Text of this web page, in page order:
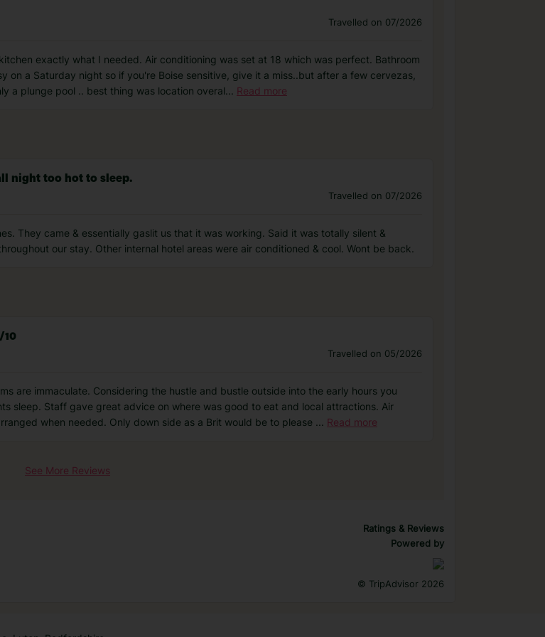
Travelled on 07/2026
exactly what I needed. Air conditioning was set at 18 which was perfect. Bathroom
on a Saturday night so if you're Boise sensitive, give it a miss..but after a few cervezas,
a plunge pool .. best thing was location overal... Read more
night too hot to sleep.
Travelled on 07/2026
They came & essentially gaslit us that it was working. Said it was totally silent &
our stay. Other internal hotel areas were air conditioned & cool. Wont be back.
10
Travelled on 05/2026
are immaculate. Considering the hustle and bustle outside into the early hours you
sleep. Staff gave great advice on where was good to eat and local attractions. Air
when needed. Only down side as a Brit would be to please ... Read more
See More Reviews
Ratings & Reviews
Powered by
© TripAdvisor 2026